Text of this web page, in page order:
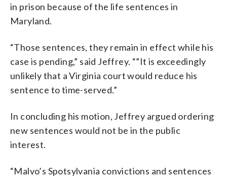
in prison because of the life sentences in
Maryland.
“Those sentences, they remain in effect while his
case is pending,” said Jeffrey. “”It is exceedingly
unlikely that a Virginia court would reduce his
sentence to time-served.”
In concluding his motion, Jeffrey argued ordering
new sentences would not be in the public
interest.
“Malvo’s Spotsylvania convictions and sentences